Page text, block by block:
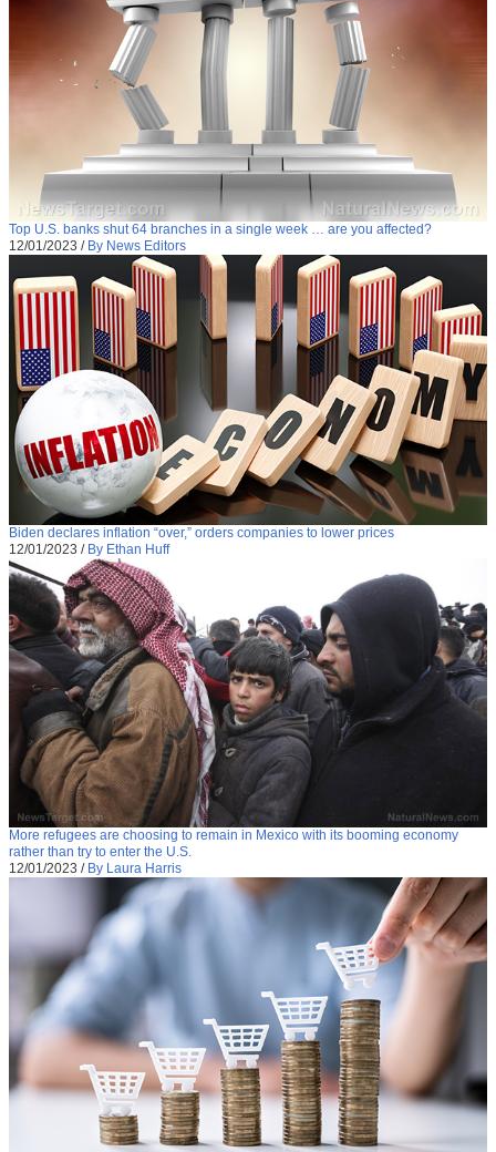
Top U.S. banks shut 64 branches in a single week … are you affected?
12/01/2023 / By News Editors
Biden declares inflation “over,” orders companies to lower prices
12/01/2023 / By Ethan Huff
More refugees are choosing to remain in Mexico with its booming economy
rather than try to enter the U.S.
12/01/2023 / By Laura Harris